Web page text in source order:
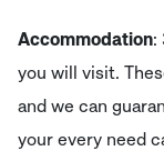
Accommodation:
you will visit.
and we can
your every need